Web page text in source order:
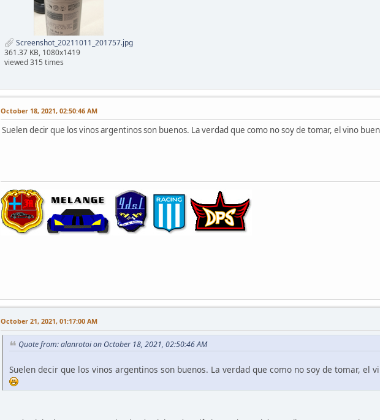
Screenshot_20211011_201757.jpg
361.37 KB, 1080x1419
viewed 315 times
October 18, 2021, 02:50:46 AM
Suelen decir que los vinos argentinos son buenos. La verdad que como no soy de tomar, el vino
October 21, 2021, 01:17:00 AM
Quote from: alanrotoi on October 18, 2021, 02:50:46 AM
Suelen decir que los vinos argentinos son buenos. La verdad que como no soy de tomar, el